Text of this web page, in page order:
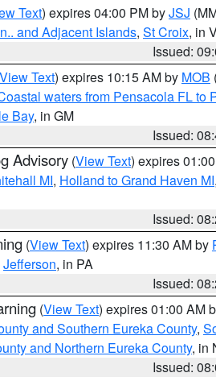
Text) expires 04:00 PM byJSJ
and Adjacent Islands, St Croix, in
Issued:
View Text) expires 10:15 AM by MOB
waters from Pensacola FL to
Bay, in GM
Issued:
Advisory (View Text) expires
MI, Holland to Grand Haven MI,
Issued:
(View Text) expires 11:30 AM by
Jefferson, in PA
Issued:
(View Text) expires 01:00 AM
and Southern Eureka County,
and Northern Eureka County, in
Issued: